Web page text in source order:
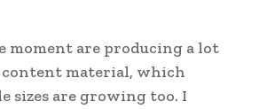
moment are producing a lot
material, which
sizes are growing too. I